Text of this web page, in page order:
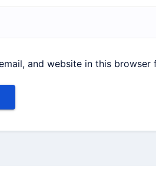
and website in this